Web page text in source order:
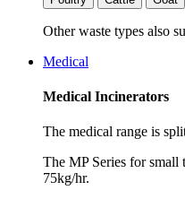
Other waste types also
Medical
Medical Incinerators
The medical range is
The MP Series for small
75kg/hr.